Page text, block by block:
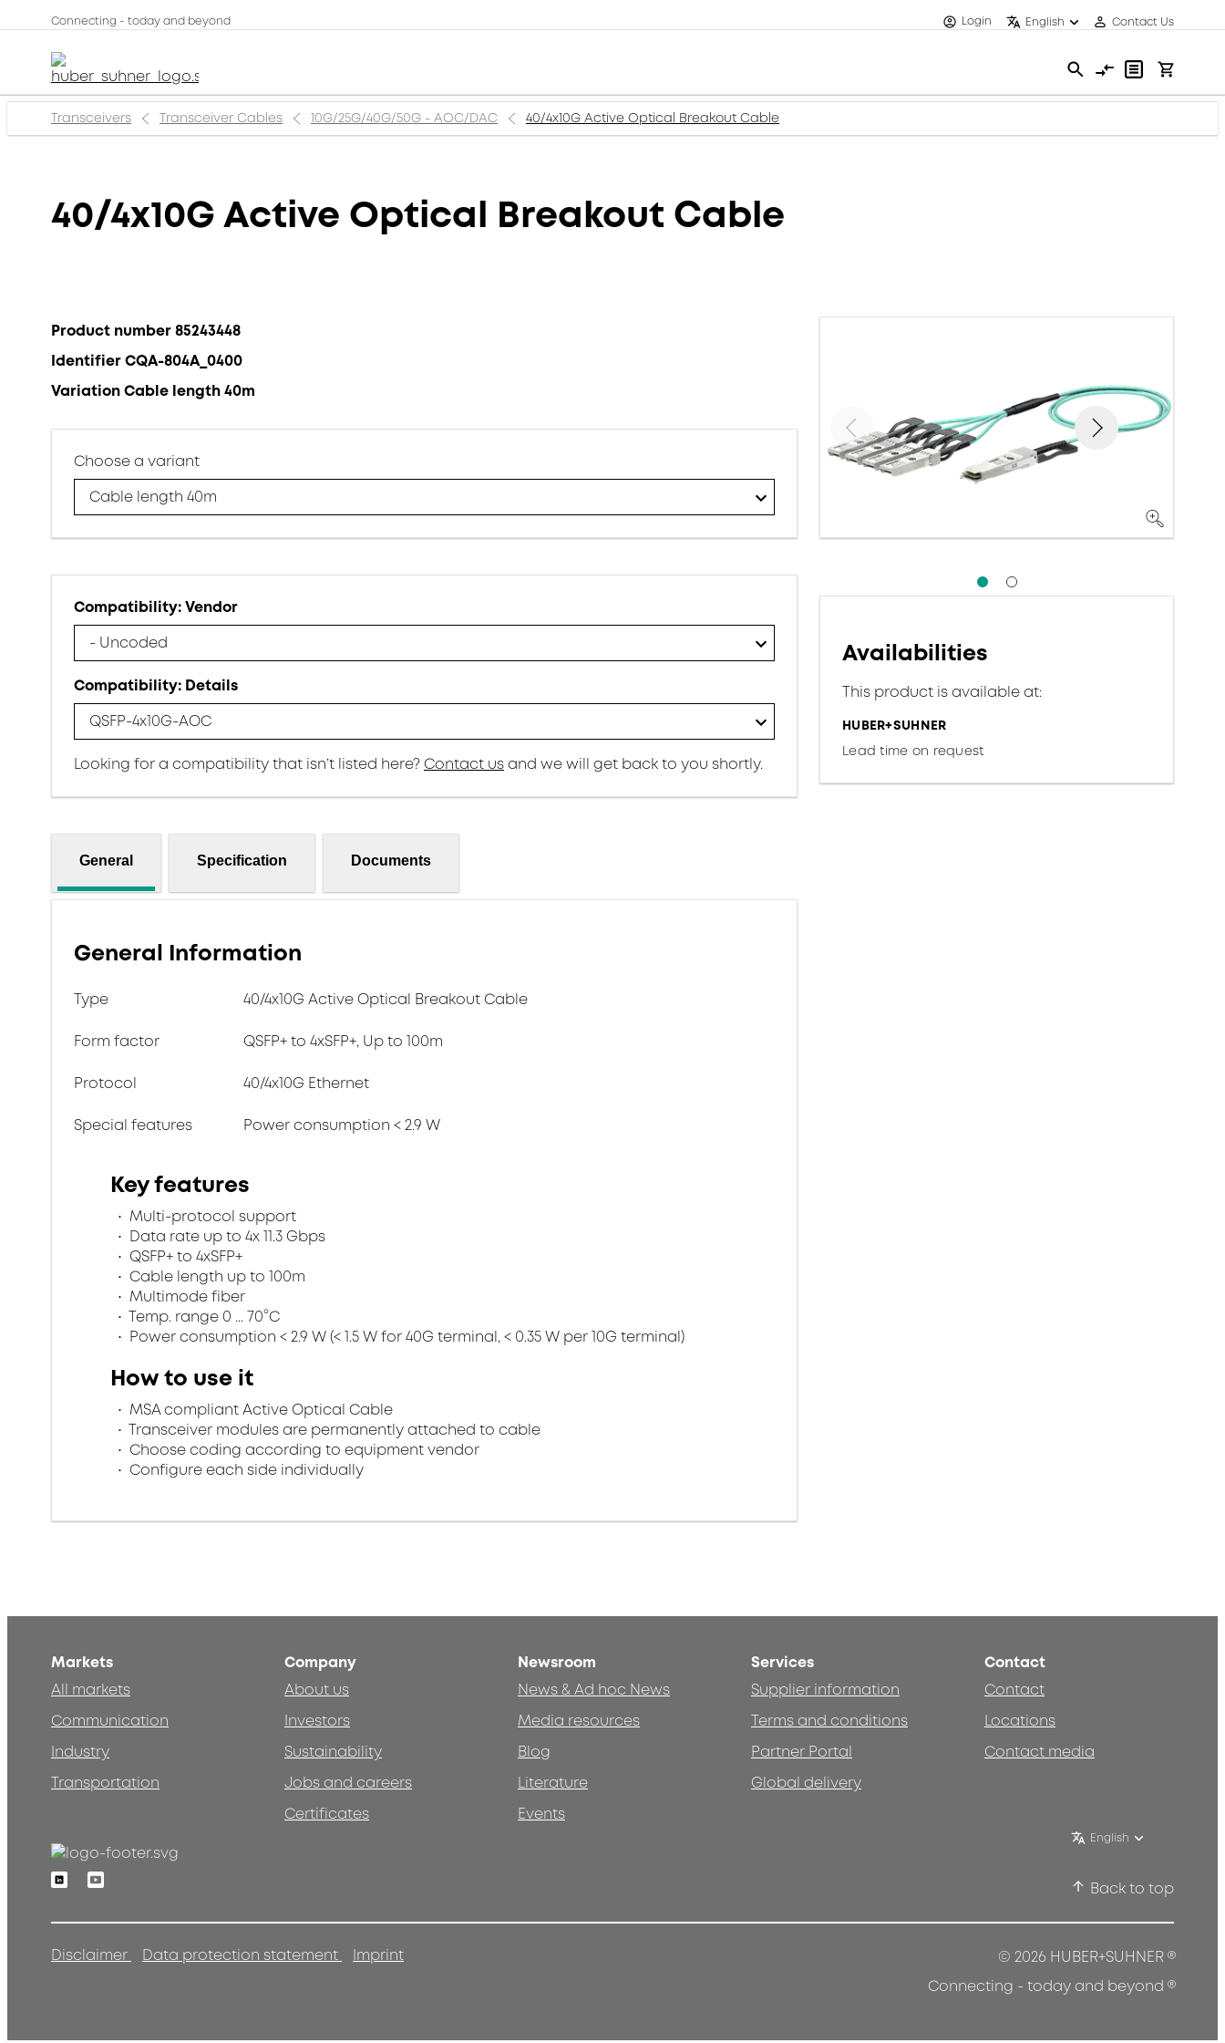
Connecting - today and beyond Login English Contact Us
Transceivers Transceiver Cables 10G/25G/40G/50G - AOC/DAC 40/4x10G Active Optical Breakout Cable
40/4x10G Active Optical Breakout Cable
Product number 85243448
Identifier CQA-804A_0400
Variation Cable length 40m
Choose a variant
Cable length 40m
Compatibility: Vendor
- Uncoded
Compatibility: Details
QSFP-4x10G-AOC
Looking for a compatibility that isn’t listed here?Contact usand we will get back to you shortly.
General Specification Documents
General Information
Type 40/4x10G Active Optical Breakout Cable
Form factor QSFP+ to 4xSFP+, Up to 100m
Protocol 40/4x10G Ethernet
Special features Power consumption < 2.9 W
Key features
Multi-protocol support
Data rate up to 4x 11.3 Gbps
QSFP+ to 4xSFP+
Cable length up to 100m
Multimode fiber
Temp. range 0 ... 70°C
Power consumption < 2.9 W (< 1.5 W for 40G terminal, < 0.35 W per 10G terminal)
How to use it
MSA compliant Active Optical Cable
Transceiver modules are permanently attached to cable
Choose coding according to equipment vendor
Configure each side individually
Availabilities
This product is available at:
HUBER+SUHNER
Lead time on request
Markets
All markets
Communication
Industry
Transportation
Company
About us
Investors
Sustainability
Jobs and careers
Certificates
Newsroom
News & Ad hoc News
Media resources
Blog
Literature
Events
Services
Supplier information
Terms and conditions
Partner Portal
Global delivery
Contact
Contact
Locations
Contact media
English
LinkedinYoutube
Back to top
Disclaimer Data protection statement Imprint © 2026 HUBER+SUHNER®
Connecting - today and beyond ®